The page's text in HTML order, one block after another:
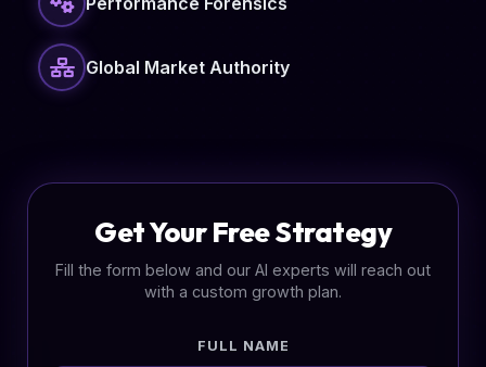
Global Market Authority
Get Your Free Strategy
Fill the form below and our AI experts will reach out
with a custom growth plan.
FULL NAME